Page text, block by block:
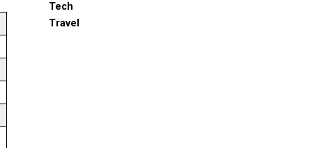
Tech
Travel